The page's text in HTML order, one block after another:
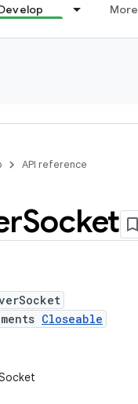
More
API reference
Socket
Closeable